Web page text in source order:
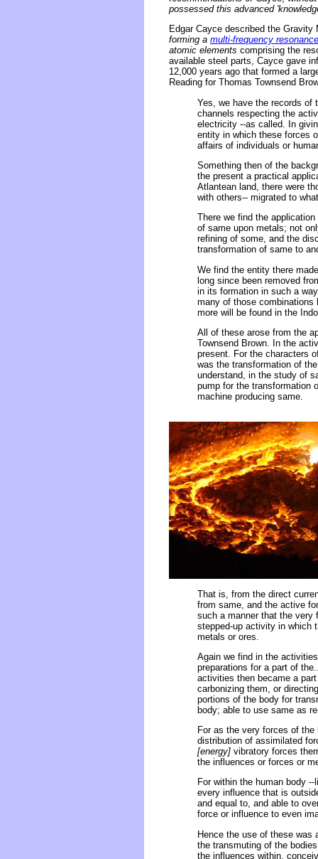
possessed this advanced
Edgar Cayce described the
forming a multi-frequency resonance
atomic elements comprising the
available steel parts, Cayce gave
12,000 years ago that formed a
Reading for Thomas Townsend
Yes, we have the records of
channels respecting the
electricity --as called. In
entity in which these forces
affairs of individuals or
Something then of the
the present a practical
Atlantean land, there were
with others-- migrated to
There we find the
of same upon metals; not
refining of some, and the
transformation of same to
We find the entity there
long since been removed
in its formation in such a
many of those combinations
more will be found in the
All of these arose from the
Townsend Brown. In the
present. For the characters
was the transformation of
understand, in the study of
pump for the transformation
machine producing same.
That is, from the direct
from same, and the active
such a manner that the very
stepped-up activity in which
metals or ores.
Again we find in the
preparations for a part of
activities then became a
carbonizing them, or
portions of the body for
body; able to use same as
For as the very forces of
distribution of assimilated
[energy] vibratory forces
the influences or forces or
For within the human body
every influence that is
and equal to, and able to
force or influence to even
Hence the use of these was
the transmuting of the
the influences within,